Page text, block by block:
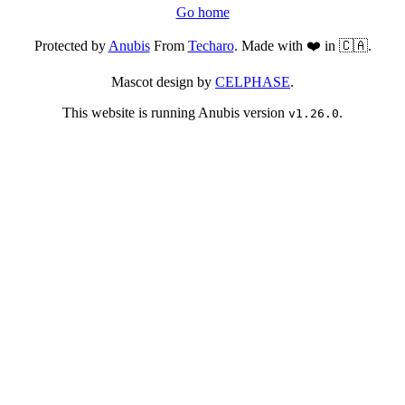
Go home
Protected byAnubisFrom Techaro. Made with ❤️ in 🇨🇦.
Mascot design by CELPHASE.
This website is running Anubis version v1.26.0.